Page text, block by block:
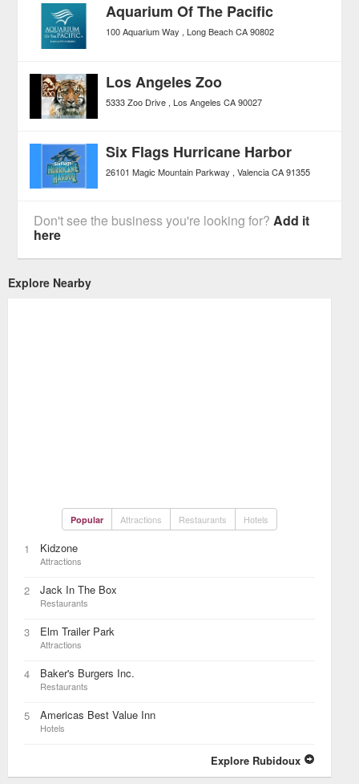
Aquarium Of The Pacific
100 Aquarium Way Long Beach CA 90802
Los Angeles Zoo
5333 Zoo Drive Los Angeles CA 90027
Six Flags Hurricane Harbor
26101 Magic Mountain Parkway Valencia CA 91355
Don't see the business you're looking for?Add it
here
Explore Nearby
Popular Attractions Restaurants Hotels
1 Kidzone
Attractions
2 Jack In The Box
Restaurants
3 Elm Trailer Park
Attractions
4 Baker's Burgers Inc.
Restaurants
5 Americas Best Value Inn
Hotels
Explore Rubidoux